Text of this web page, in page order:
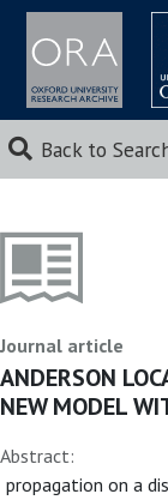
Back to
Journal article
ANDERSON
NEW MODEL
Abstract:
propagation on a